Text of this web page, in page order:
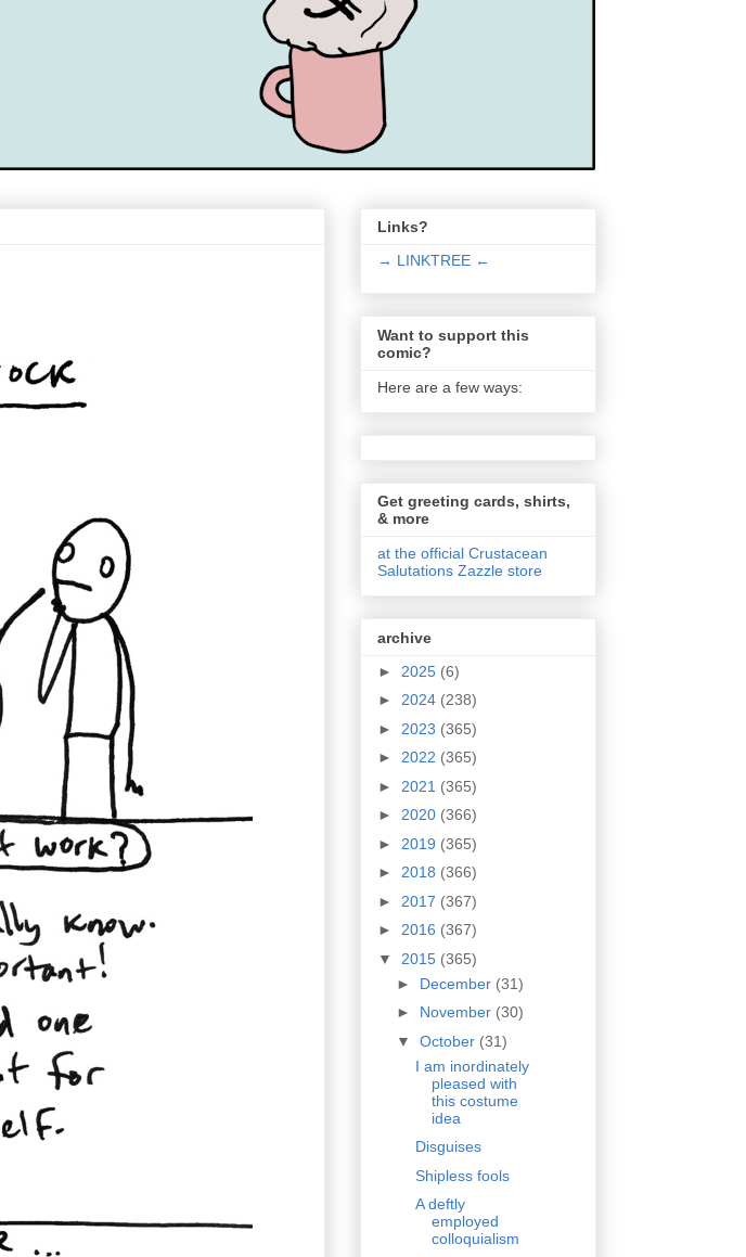
Links?
→ LINKTREE ←
Want to support this
comic?
Here are a few ways:
Get greeting cards, shirts,
& more
at the official Crustacean
Salutations Zazzle store
archive
► 2025 (6)
► 2024 (238)
► 2023 (365)
► 2022 (365)
► 2021 (365)
► 2020 (366)
► 2019 (365)
► 2018 (366)
► 2017 (367)
► 2016 (367)
▼ 2015 (365)
► December (31)
► November (30)
▼ October (31)
I am inordinately
pleased with
this costume
idea
Disguises
Shipless fools
A deftly
employed
colloquialism